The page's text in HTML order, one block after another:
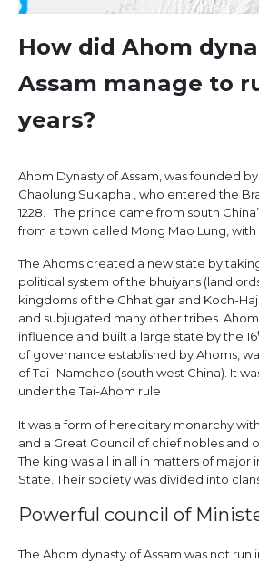
How did Ahom
Assam manage to
years?
Ahom Dynasty of Assam, was founded
Chaolung Sukapha , who entered the
1228. The prince came from south
from a town called Mong Mao Lung,
The Ahoms created a new state by
political system of the bhuiyans
kingdoms of the Chhatigar and Koch-
and subjugated many other tribes.
influence and built a large state by the 16
of governance established by Ahoms,
of Tai- Namchao (south west China). It
under the Tai-Ahom rule
It was a form of hereditary monarchy
and a Great Council of chief nobles and
The king was all in all in matters of
State. Their society was divided into
Powerful council of
The Ahom dynasty of Assam was not run